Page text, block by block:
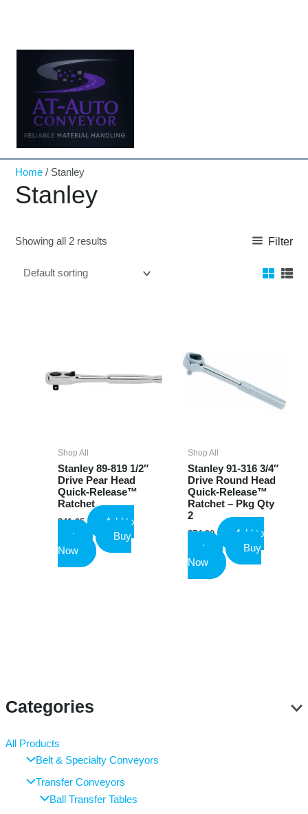
Categories
All Products
Belt & Specialty Conveyors
Transfer Conveyors
Ball Transfer Tables
Home / Stanley
Stanley
Showing all 2 results Filter
Shop All
Stanley 89-819 1/2″
Drive Pear Head
Quick-Release™
Ratchet
$41.95
Add to
cart
Buy
Now
Shop All
Stanley 91-316 3/4″
Drive Round Head
Quick-Release™
Ratchet – Pkg Qty
2
$74.90
Add to
cart
Buy
Now